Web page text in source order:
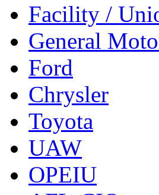
Facility /
General
Ford
Chrysler
Toyota
UAW
OPEIU